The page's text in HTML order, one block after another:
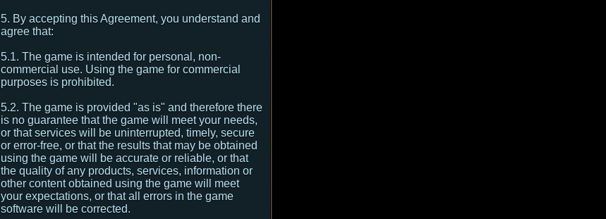
5. By accepting this Agreement, you understand and
agree that:
5.1. The game is intended for personal, non-
commercial use. Using the game for commercial
purposes is prohibited.
5.2. The game is provided "as is" and therefore there
is no guarantee that the game will meet your needs,
or that services will be uninterrupted, timely, secure
or error-free, or that the results that may be obtained
using the game will be accurate or reliable, or that
the quality of any products, services, information or
other content obtained using the game will meet
your expectations, or that all errors in the game
software will be corrected.